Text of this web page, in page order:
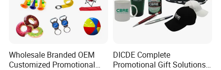
Wholesale Branded OEM
Customized Promotional
DICDE Complete
Promotional Gift Solutions